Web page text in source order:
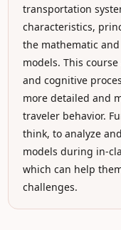
transportation
characteristics,
the mathematic
models. This
and cognitive
more detailed and
traveler behavior.
think, to analyze
models during in-
which can help
challenges.